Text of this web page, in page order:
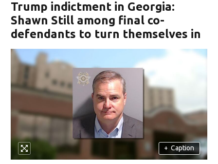
Trump indictment in Georgia:
Shawn Still among final co-
defendants to turn themselves in
+ Caption